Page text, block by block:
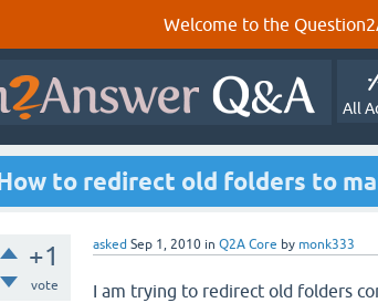
Welcome to the
All
to redirect old folders to
+1
vote
asked Sep 1, 2010 in Q2A Core by monk333
I am trying to redirect old folders